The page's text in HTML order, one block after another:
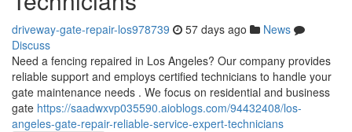
driveway-gate-repair-los978739 57 days ago
News
Discuss
Need a fencing repaired in Los Angeles? Our company provides
reliable support and employs certified technicians to handle your
gate maintenance needs . We focus on residential and business
gate https://saadwxvp035590.aioblogs.com/94432408/los-
angeles-gate-repair-reliable-service-expert-technicians